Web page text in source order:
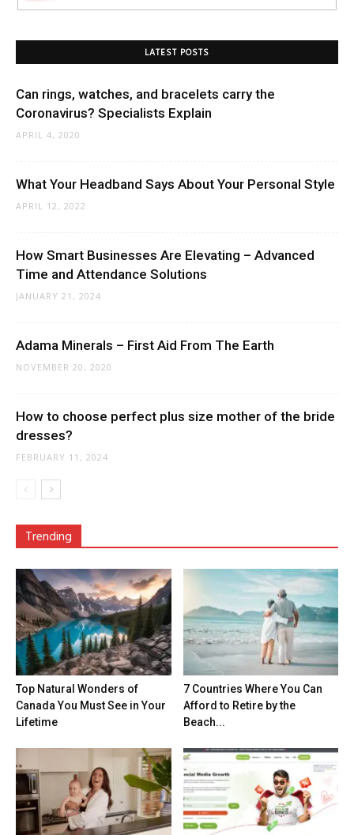
LATEST POSTS
Can rings, watches, and bracelets carry the
Coronavirus? Specialists Explain
APRIL 4, 2020
What Your Headband Says About Your Personal Style
APRIL 12, 2022
How Smart Businesses Are Elevating – Advanced
Time and Attendance Solutions
JANUARY 21, 2024
Adama Minerals – First Aid From The Earth
NOVEMBER 20, 2020
How to choose perfect plus size mother of the bride
dresses?
FEBRUARY 11, 2024
Trending
Top Natural Wonders of
Canada You Must See in Your
Lifetime
7 Countries Where You Can
Afford to Retire by the
Beach...